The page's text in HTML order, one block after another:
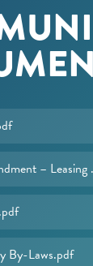
– Leasing
By-Laws.pdf